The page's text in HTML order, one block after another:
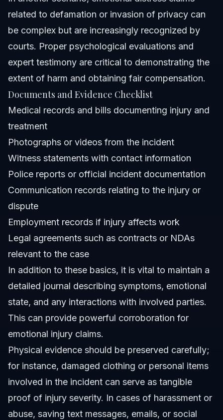
related to defamation or invasion of privacy can
be complex but are increasingly recognized by
courts. Proper psychological evaluations and
expert testimony are critical to demonstrating the
extent of harm and obtaining fair compensation.
Documents and Evidence Checklist
Medical records and bills documenting injury and
treatment
Photographs or videos from the incident
Witness statements with contact information
Police reports or official incident documentation
Communication records relating to the injury or
dispute
Employment records if injury affects work
Legal agreements such as contracts or NDAs
relevant to the case
In addition to these basics, it is vital to maintain a
detailed journal describing symptoms, emotional
state, and any interactions with involved parties.
This can provide powerful corroboration for
emotional injury claims.
Physical evidence should be preserved carefully;
for instance, damaged clothing or personal items
involved in the incident can serve as tangible
proof of injury severity. In cases of harassment or
abuse, saving text messages, emails, or social